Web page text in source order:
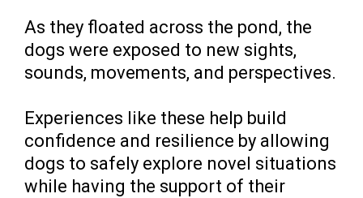
As they floated across the pond, the
dogs were exposed to new sights,
sounds, movements, and perspectives.
Experiences like these help build
confidence and resilience by allowing
dogs to safely explore novel situations
while having the support of their